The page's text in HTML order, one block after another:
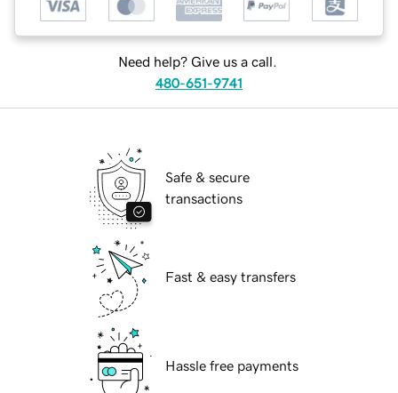
Need help? Give us a call.
480-651-9741
Safe & secure
transactions
Fast & easy transfers
Hassle free payments